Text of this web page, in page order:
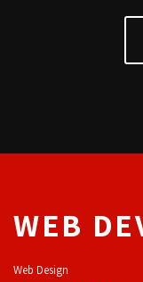
WEB
Web Design